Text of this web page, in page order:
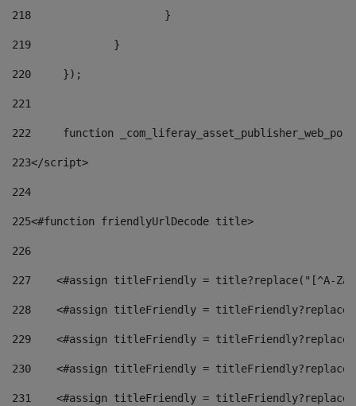
218
			}
219
		}
220
	});
221
222
function
223</script>
224
225<#function friendlyUrlDecode title>
226
227
<#assign titleFriendly = title?replace("[^A-
228
<#assign titleFriendly =
229
<#assign titleFriendly =
230
<#assign titleFriendly =
231
<#assign titleFriendly =